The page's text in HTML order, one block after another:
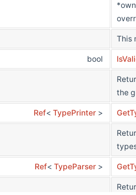
This
bool
the
Ref< TypePrinter >
Ref< TypeParser >